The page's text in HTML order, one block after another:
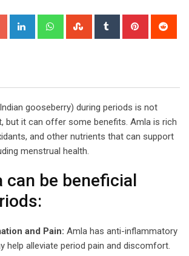
Google+ LinkedIn WhatsappStumbleUpon
Tumblr Pinterest
gooseberry) during periods is not
but it can offer some benefits. Amla is rich
and other nutrients that can support
menstrual health.
can be beneficial
and Pain: Amla has anti-inflammatory
help alleviate period pain and discomfort.